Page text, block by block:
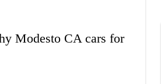
Modesto CA cars for